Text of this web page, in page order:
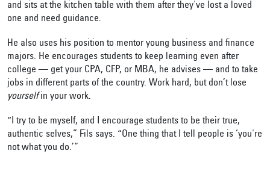
and sits at the kitchen table with them after they've lost a loved
one and need guidance.
He also uses his position to mentor young business and finance
majors. He encourages students to keep learning even after
college — get your CPA, CFP, or MBA, he advises — and to take
jobs in different parts of the country. Work hard, but don’t lose
yourselfin your work.
“I try to be myself, and I encourage students to be their true,
authentic selves,” Fils says. “One thing that I tell people is ‘you're
not what you do.’”